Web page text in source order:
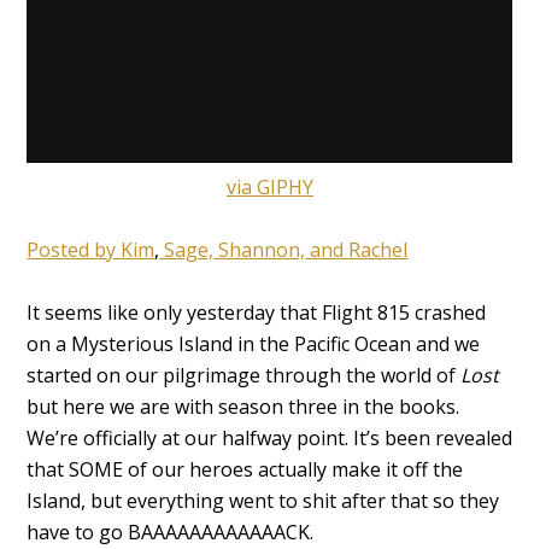
via GIPHY
Posted by Kim, Sage, Shannon, and Rachel
It seems like only yesterday that Flight 815 crashed
on a Mysterious Island in the Pacific Ocean and we
started on our pilgrimage through the world of Lost
but here we are with season three in the books.
We’re officially at our halfway point. It’s been revealed
that SOME of our heroes actually make it off the
Island, but everything went to shit after that so they
have to go BAAAAAAAAAAAACK.